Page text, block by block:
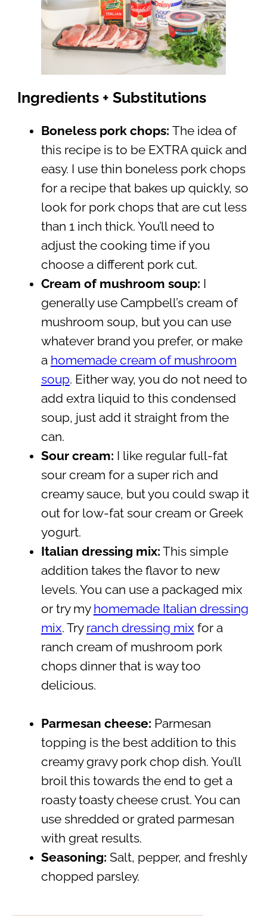
Ingredients + Substitutions
Boneless pork chops: The idea of
this recipe is to be EXTRA quick and
easy. I use thin boneless pork chops
for a recipe that bakes up quickly, so
look for pork chops that are cut less
than 1 inch thick. You’ll need to
adjust the cooking time if you
choose a different pork cut.
Cream of mushroom soup: I
generally use Campbell’s cream of
mushroom soup, but you can use
whatever brand you prefer, or make
a homemade cream of mushroom
soup. Either way, you do not need to
add extra liquid to this condensed
soup, just add it straight from the
can.
Sour cream: I like regular full-fat
sour cream for a super rich and
creamy sauce, but you could swap it
out for low-fat sour cream or Greek
yogurt.
Italian dressing mix: This simple
addition takes the flavor to new
levels. You can use a packaged mix
or try my homemade Italian dressing
mix. Try ranch dressing mix for a
ranch cream of mushroom pork
chops dinner that is way too
delicious.
Parmesan cheese: Parmesan
topping is the best addition to this
creamy gravy pork chop dish. You’ll
broil this towards the end to get a
roasty toasty cheese crust. You can
use shredded or grated parmesan
with great results.
Seasoning: Salt, pepper, and freshly
chopped parsley.